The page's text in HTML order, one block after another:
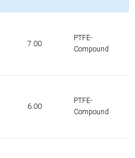
7.00
PTFE-
Compound
6.00
PTFE-
Compound